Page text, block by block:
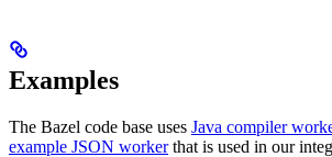
Examples
The Bazel code base uses Java compiler
example JSON workerthat is used in our